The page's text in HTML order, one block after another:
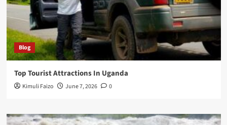
Blog
Top Tourist Attractions In Uganda
Kimuli Faizo June 7, 2026 0